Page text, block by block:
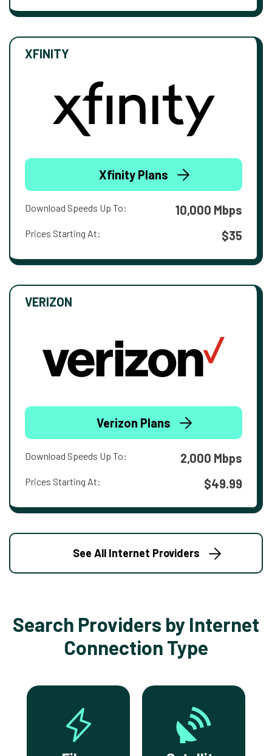
XFINITY
Xfinity Plans
Download Speeds Up To: 10,000 Mbps
Prices Starting At: $35
VERIZON
Verizon Plans
Download Speeds Up To: 2,000 Mbps
Prices Starting At: $49.99
See All Internet Providers
Search Providers by Internet
Connection Type